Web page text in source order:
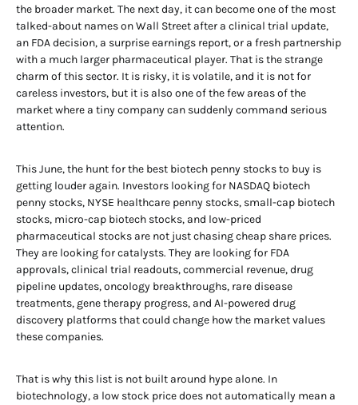
the broader market. The next day, it can become one of the most
talked-about names on Wall Street after a clinical trial update,
an FDA decision, a surprise earnings report, or a fresh partnership
with a much larger pharmaceutical player. That is the strange
charm of this sector. It is risky, it is volatile, and it is not for
careless investors, but it is also one of the few areas of the
market where a tiny company can suddenly command serious
attention.
This June, the hunt for the best biotech penny stocks to buy is
getting louder again. Investors looking for NASDAQ biotech
penny stocks, NYSE healthcare penny stocks, small-cap biotech
stocks, micro-cap biotech stocks, and low-priced
pharmaceutical stocks are not just chasing cheap share prices.
They are looking for catalysts. They are looking for FDA
approvals, clinical trial readouts, commercial revenue, drug
pipeline updates, oncology breakthroughs, rare disease
treatments, gene therapy progress, and AI-powered drug
discovery platforms that could change how the market values
these companies.
That is why this list is not built around hype alone. In
biotechnology, a low stock price does not automatically mean a